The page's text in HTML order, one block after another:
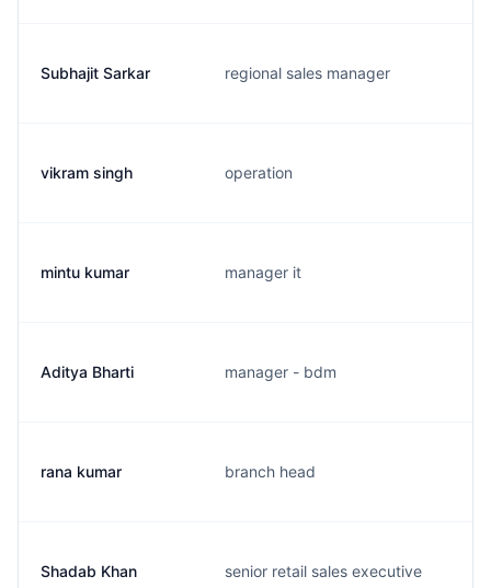
Subhajit Sarkar regional sales manager
vikram singh operation
mintu kumar manager it
Aditya Bharti manager - bdm
rana kumar branch head
Shadab Khan senior retail sales executive